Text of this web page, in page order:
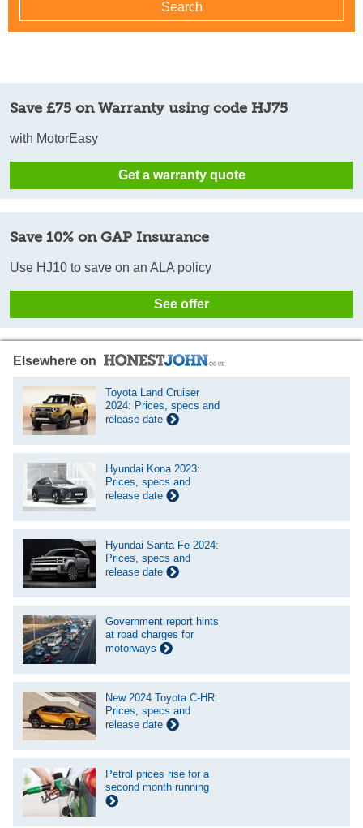
Save £75 on Warranty using code HJ75
with MotorEasy
Get a warranty quote
Save 10% on GAP Insurance
Use HJ10 to save on an ALA policy
See offer
Elsewhere on
Toyota Land Cruiser
2024: Prices, specs and
release date
Hyundai Kona 2023:
Prices, specs and
release date
Hyundai Santa Fe 2024:
Prices, specs and
release date
Government report hints
at road charges for
motorways
New 2024 Toyota C-HR:
Prices, specs and
release date
Petrol prices rise for a
second month running